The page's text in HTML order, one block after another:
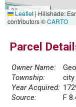
20 m
50 ft
Leaflet|Hillshade:
contributors ©CARTO
Parcel
Owner Name:
Township:
city
Year Acquired:
Source:
F